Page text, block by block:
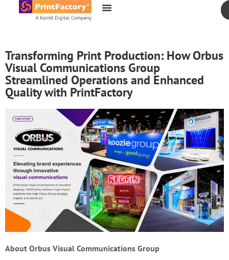
content
Transforming Print Production: How Orbus
Visual Communications Group
Streamlined Operations and Enhanced
Quality with PrintFactory
About Orbus Visual Communications Group